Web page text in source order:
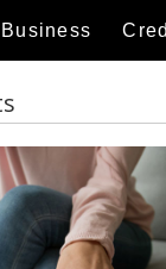
Business